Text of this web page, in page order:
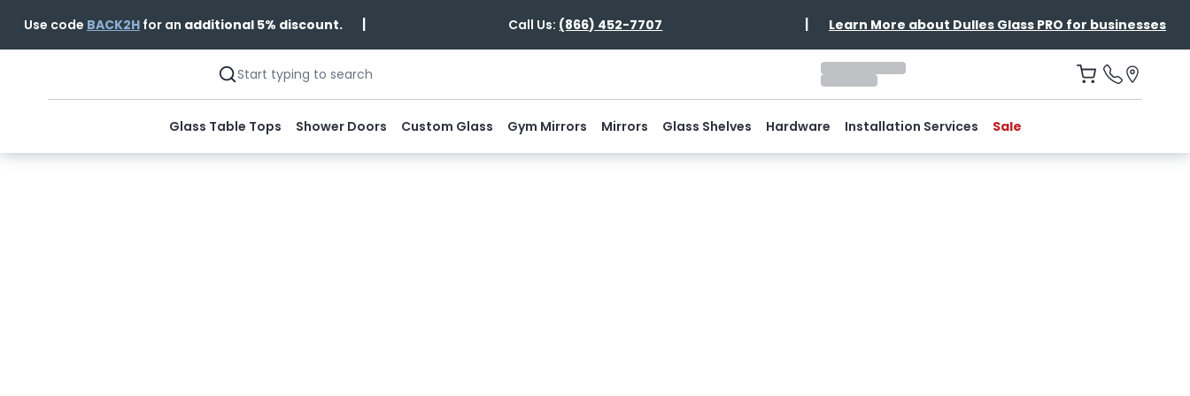
Use code BACK2Hfor an additional 5% discount. | Call Us: (866) 452-7707 | Learn More about Dulles Glass PRO for businesses
Glass Table Tops Shower Doors Custom Glass Gym Mirrors Mirrors Glass Shelves Hardware Installation Services Sale